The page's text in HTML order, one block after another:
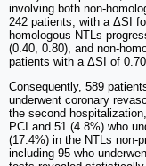
involving both non-
242 patients, with a ΔSI
homologous NTLs
(0.40, 0.80), and non-
patients with a ΔSI of 0.70
Consequently, 589
underwent coronary
the second
PCI and 51 (4.8%) who
(17.4%) in the NTLs non-
including 95 who